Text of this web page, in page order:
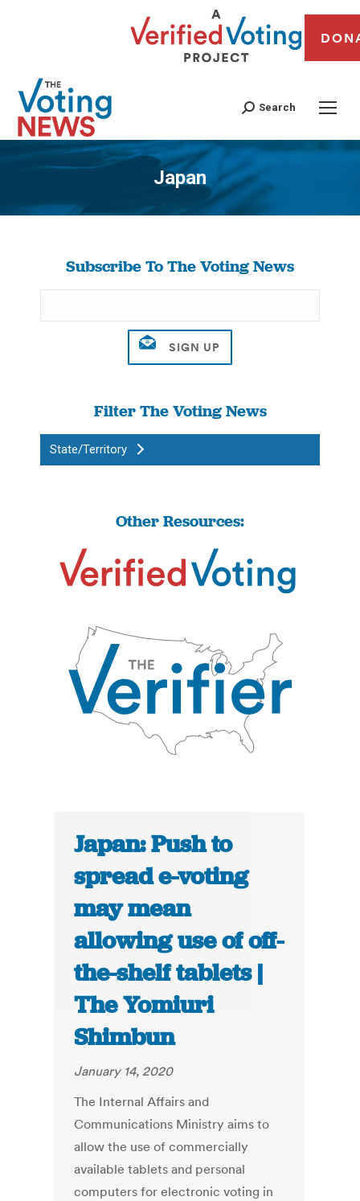
Search
Japan
You are here:
Subscribe To The Voting News
Filter The Voting News
State/Territory
Other Resources:
Japan: Push to
spread e-voting
may mean
allowing use of off-
the-shelf tablets |
The Yomiuri
Shimbun
January 14, 2020
The Internal Affairs and
Communications Ministry aims to
allow the use of commercially
available tablets and personal
computers for electronic voting in